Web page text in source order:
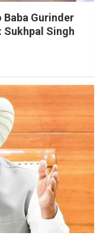
Gurinder
Sukhpal Singh